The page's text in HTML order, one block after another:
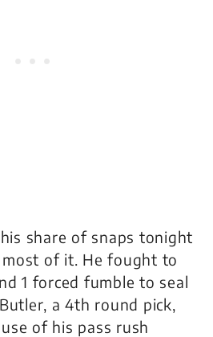
share of snaps tonight
most of it. He fought to
1 forced fumble to seal
a 4th round pick,
of his pass rush